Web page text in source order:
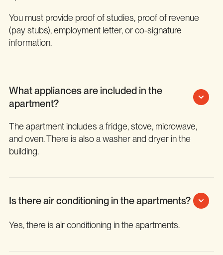
You must provide proof of studies, proof of revenue
(pay stubs), employment letter, or co-signature
information.
What appliances are included in the
apartment?
The apartment includes a fridge, stove, microwave,
and oven. There is also a washer and dryer in the
building.
Is there air conditioning in the apartments?
Yes, there is air conditioning in the apartments.